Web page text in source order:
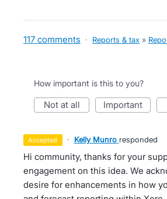
117 comments · Reports & tax »
How important is this to you?
not at all important
accepted · Kelly Munro responded
Hi community, thanks for your
engagement on this idea. We
desire for enhancements in how